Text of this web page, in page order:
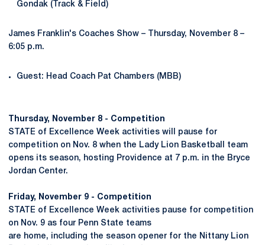
Gondak (Track & Field)
James Franklin's Coaches Show – Thursday, November 8 –
6:05 p.m.
Guest: Head Coach Pat Chambers (MBB)
Thursday, November 8 - Competition
STATE of Excellence Week activities will pause for
competition on Nov. 8 when the Lady Lion Basketball team
opens its season, hosting Providence at 7 p.m. in the Bryce
Jordan Center.
Friday, November 9 - Competition
STATE of Excellence Week activities pause for competition
on Nov. 9 as four Penn State teams
are home, including the season opener for the Nittany Lion